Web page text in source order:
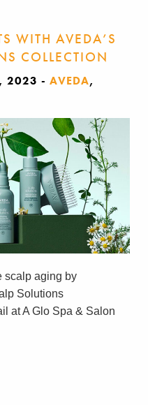
WITH AVEDA’S
COLLECTION
2023 - AVEDA,
scalp aging by
Solutions
at A Glo Spa & Salon